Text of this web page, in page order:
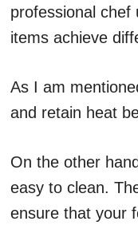
professional chef
items achieve
As I am
and retain heat
On the other
easy to clean.
ensure that your